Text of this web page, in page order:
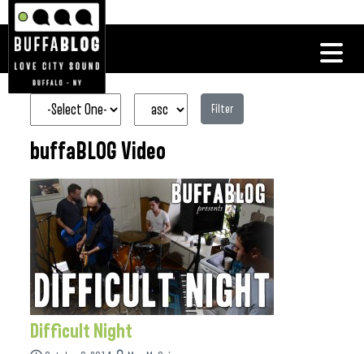
Filter
buffaBLOG Video
Difficult Night